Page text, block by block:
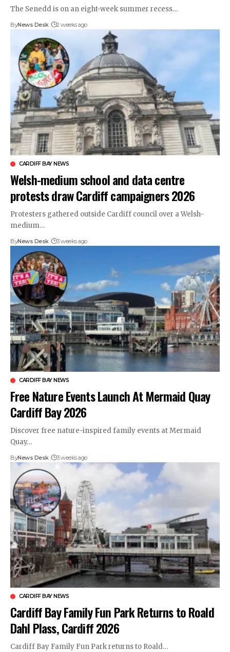
The Senedd is on an eight-week summer recess…
ByNews Desk 2 weeks ago
CARDIFF BAY NEWS
Welsh-medium school and data centre
protests draw Cardiff campaigners 2026
Protesters gathered outside Cardiff council over a Welsh-
medium…
ByNews Desk 3 weeks ago
CARDIFF BAY NEWS
Free Nature Events Launch At Mermaid Quay
Cardiff Bay 2026
Discover free nature-inspired family events at Mermaid
Quay…
ByNews Desk 3 weeks ago
CARDIFF BAY NEWS
Cardiff Bay Family Fun Park Returns to Roald
Dahl Plass, Cardiff 2026
Cardiff Bay Family Fun Park returns to Roald…